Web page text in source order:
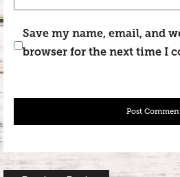
Save my name, email, and
browser for the next time I